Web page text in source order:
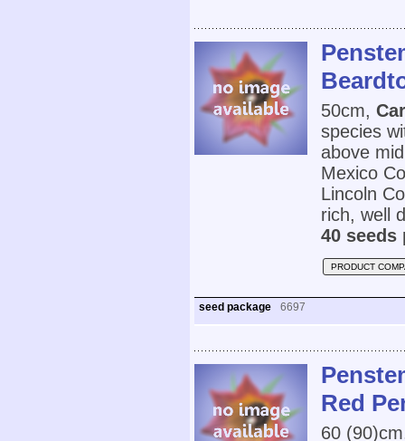
50cm,
species
above
Mexico
Lincoln
rich, well
40 seeds
PRODUCT
seed package 6697
Red
60